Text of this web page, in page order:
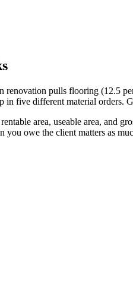
pulls flooring (12.5
five different material orders.
area, useable area, and
owe the client matters as